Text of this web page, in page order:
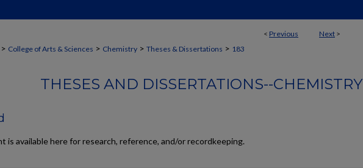
< Previous Next >
> College of Arts & Sciences > Chemistry > Theses & Dissertations > 183
THESES AND DISSERTATIONS--CHEMISTRY
is available here for research, reference, and/or recordkeeping.